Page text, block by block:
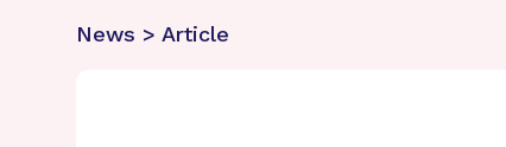
News > Article